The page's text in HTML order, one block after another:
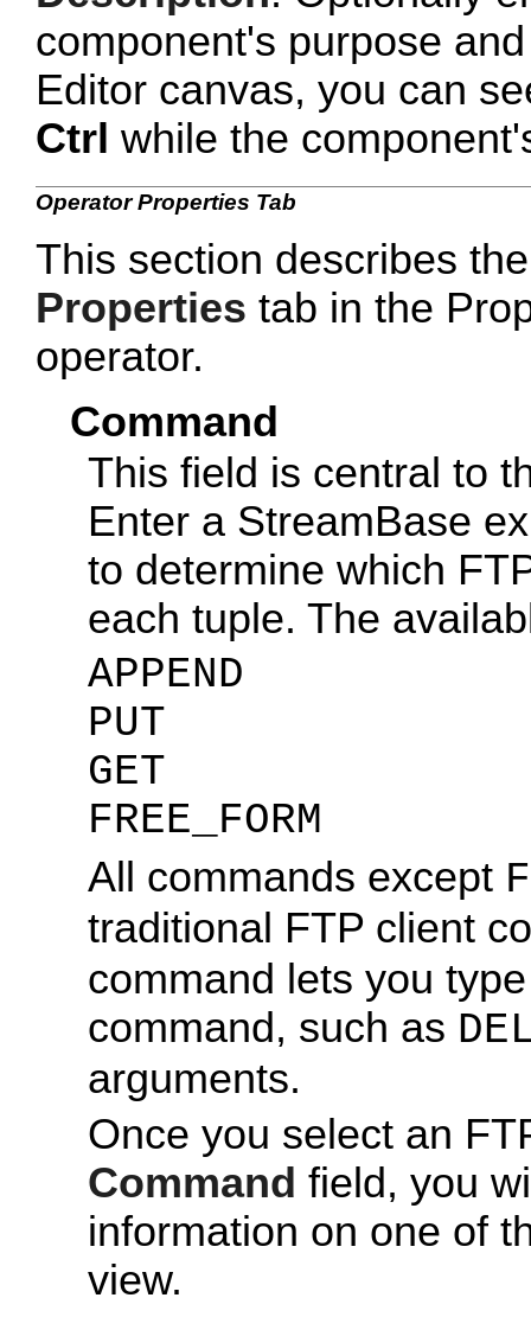
component's purpose
Editor canvas, you can
Ctrl while the
Operator Properties Tab
This section describes
Properties tab in the
operator.
Command
This field is central to
Enter a StreamBase
to determine which
each tuple. The
APPEND
PUT
GET
FREE_FORM
All commands except
traditional FTP client
command lets you
command, such as
arguments.
Once you select an
Command field, you
information on one of
view.